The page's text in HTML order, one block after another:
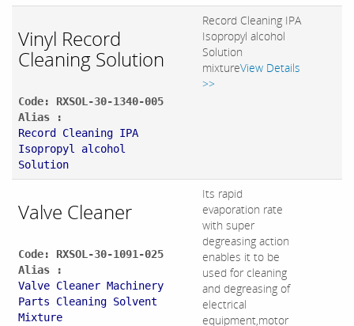
Vinyl Record
Cleaning Solution
Code: RXSOL-30-1340-005
Alias :
Record Cleaning IPA
Isopropyl alcohol
Solution
Record Cleaning IPA
Isopropyl alcohol
Solution
mixtureView Details
>>
Valve Cleaner
Code: RXSOL-30-1091-025
Alias :
Valve Cleaner Machinery
Parts Cleaning Solvent
Mixture
Its rapid
evaporation rate
with super
degreasing action
enables it to be
used for cleaning
and degreasing of
electrical
equipment,motor